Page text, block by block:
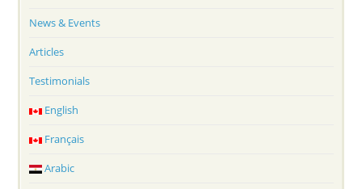
News & Events
Articles
Testimonials
English
Français
Arabic